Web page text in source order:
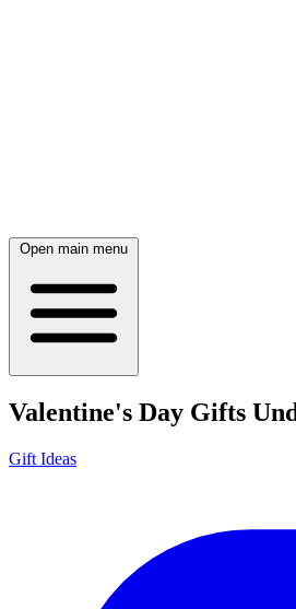
Open main menu
Valentine's Day Gifts
Gift Ideas